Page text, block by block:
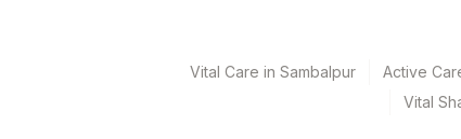
Vital Care in Sambalpur Active
Vital